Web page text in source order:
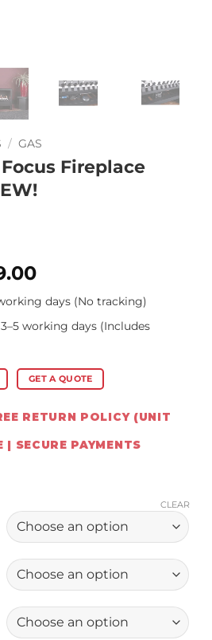
/ GAS
Fireplace
days (No tracking)
3–5 working days (Includes
GET A QUOTE
RETURN POLICY (UNIT
| SECURE PAYMENTS
CLEAR